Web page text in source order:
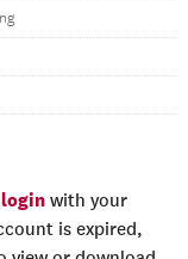
login with your
is expired,